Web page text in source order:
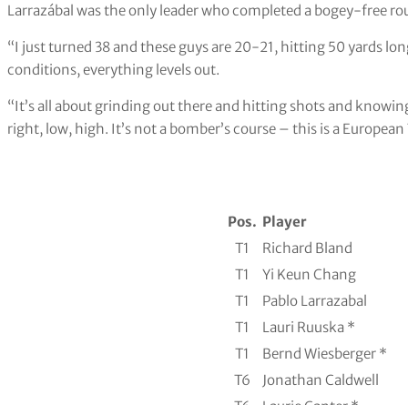
Larrazábal was the only leader who completed a bogey-free
“I just turned 38 and these guys are 20-21, hitting 50 yards
conditions, everything levels out.
“It’s all about grinding out there and hitting shots and
right, low, high. It’s not a bomber’s course – this is a
Pos. Player
T1
Richard Bland
T1
Yi Keun Chang
T1
Pablo Larrazabal
T1
Lauri Ruuska *
T1
Bernd Wiesberger *
T6
Jonathan Caldwell